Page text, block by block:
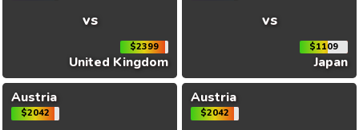
vs
$2399
United Kingdom
vs
$1109
Japan
Austria
$2042
Austria
$2042